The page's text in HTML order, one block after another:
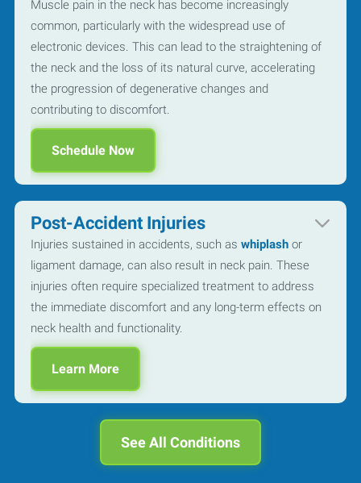
Muscle pain in the neck has become increasingly
common, particularly with the widespread use of
electronic devices. This can lead to the straightening of
the neck and the loss of its natural curve, accelerating
the progression of degenerative changes and
contributing to discomfort.
Schedule Now
Post-Accident Injuries
Injuries sustained in accidents, such as whiplashor
ligament damage, can also result in neck pain. These
injuries often require specialized treatment to address
the immediate discomfort and any long-term effects on
neck health and functionality.
Learn More
See All Conditions